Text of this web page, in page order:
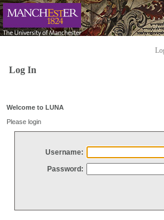
Log In
Welcome to LUNA
Please login
Username:
Password: